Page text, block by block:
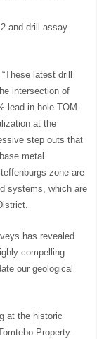
and drill assay
latest drill
intersection of
lead in hole TOM-
at the
step outs that
metal
zone are
systems, which are
has revealed
compelling
our geological
at the historic
Property.